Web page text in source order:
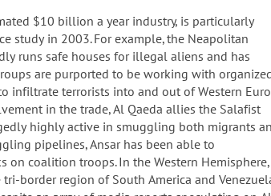
$10 billion a year industry, is particularly
study in 2003. For example, the Neapolitan
runs safe houses for illegal aliens and has
are purported to be working with
infiltrate terrorists into and out of Western
in the trade, Al Qaeda allies the Salafist
highly active in smuggling both migrants
pipelines, Ansar has been able to
coalition troops. In the Western Hemisphere,
border region of South America and